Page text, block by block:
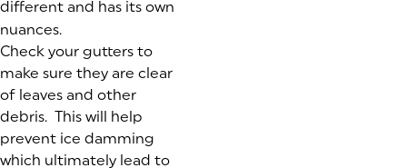
different and has its own
nuances.
Check your gutters to
make sure they are clear
of leaves and other
debris. This will help
prevent ice damming
which ultimately lead to